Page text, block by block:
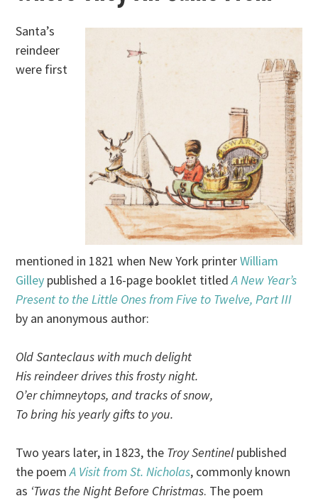
Santa’s
reindeer
were first
mentioned in 1821 when New York printerWilliam
Gilley published a 16-page booklet titled A New Year’s
Present to the Little Ones from Five to Twelve, Part III
by an anonymous author:
Old Santeclaus with much delight
His reindeer drives this frosty night.
O’er chimneytops, and tracks of snow,
To bring his yearly gifts to you.
Two years later, in 1823, the Troy Sentinelpublished
the poemA Visit from St. Nicholas, commonly known
as ‘Twas the Night Before Christmas. The poem